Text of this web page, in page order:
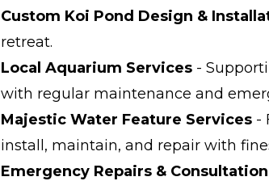
Custom Koi Pond Design &
retreat.
Local Aquarium Services -
with regular maintenance and
Majestic Water Feature Services -
install, maintain, and repair with
Emergency Repairs &